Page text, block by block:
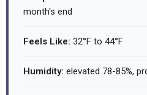
month's end
Feels Like: 32°F to 44°F
Humidity: elevated 78-85%,